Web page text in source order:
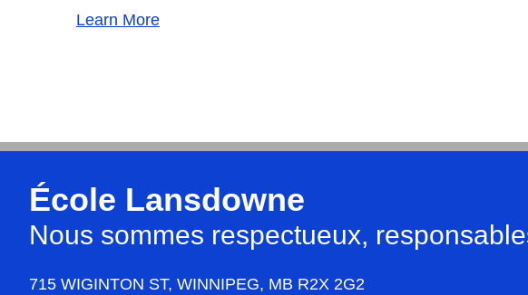
Learn More
École Lansdowne
Nous sommes respectueux,
715 WIGINTON ST, WINNIPEG, MB R2X 2G2